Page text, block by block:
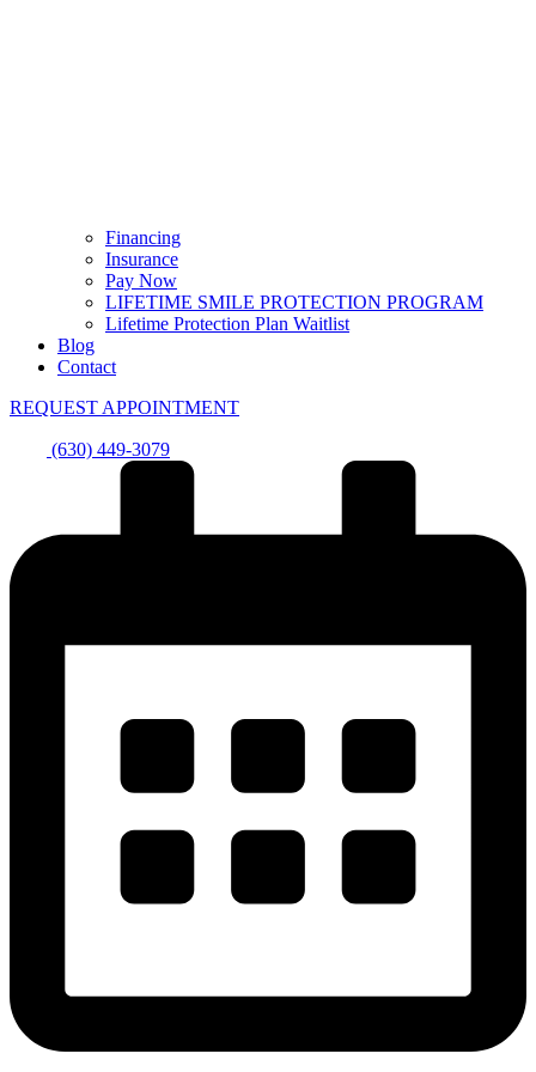
Financing
Insurance
Pay Now
LIFETIME SMILE PROTECTION PROGRAM
Lifetime Protection Plan Waitlist
Blog
Contact
REQUEST APPOINTMENT
(630) 449-3079